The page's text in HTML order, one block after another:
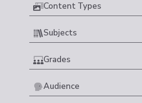
Content Types
Subjects
Grades
Audience